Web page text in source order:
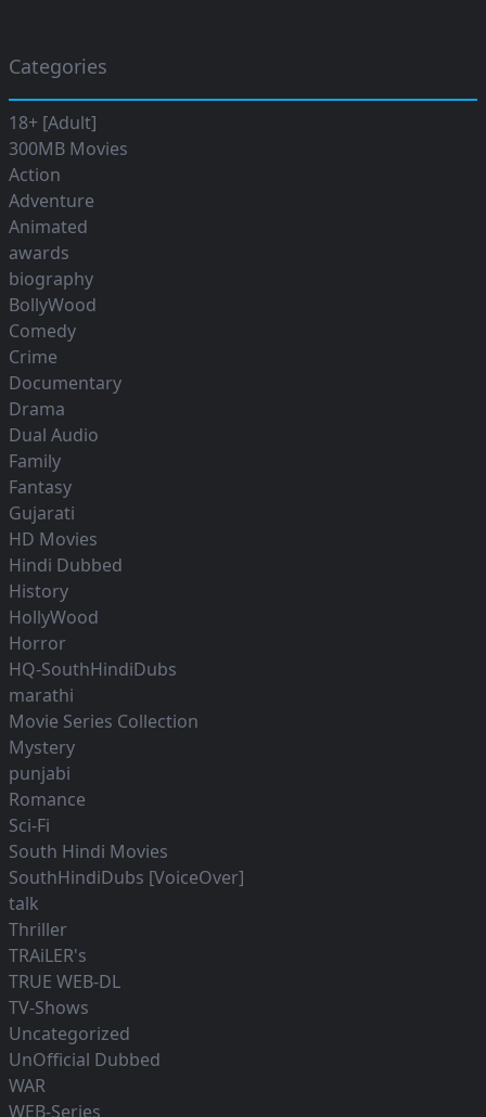
Categories
18+ [Adult]
300MB Movies
Action
Adventure
Animated
awards
biography
BollyWood
Comedy
Crime
Documentary
Drama
Dual Audio
Family
Fantasy
Gujarati
HD Movies
Hindi Dubbed
History
HollyWood
Horror
HQ-SouthHindiDubs
marathi
Movie Series Collection
Mystery
punjabi
Romance
Sci-Fi
South Hindi Movies
SouthHindiDubs [VoiceOver]
talk
Thriller
TRAiLER's
TRUE WEB-DL
TV-Shows
Uncategorized
UnOfficial Dubbed
WAR
WEB-Series